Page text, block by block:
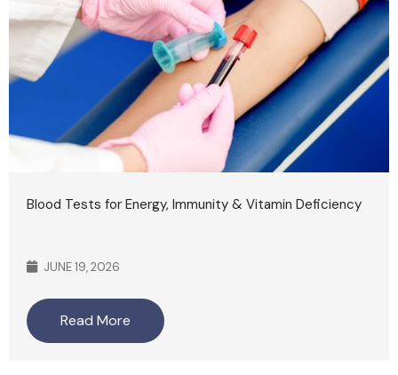
Blood Tests for Energy, Immunity & Vitamin Deficiency
JUNE 19, 2026
Read More